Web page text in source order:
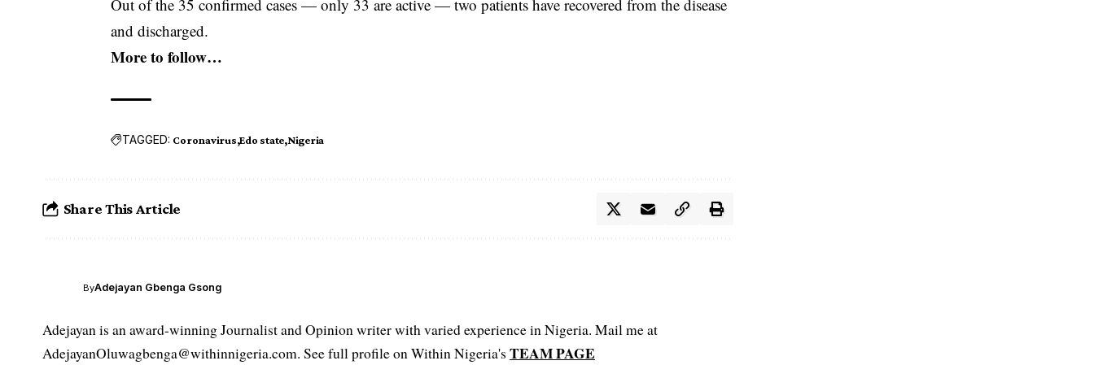
Out of the 35 confirmed cases — only 33 are active — two patients have recovered from thedisease
and discharged.
More to follow…
TAGGED: Coronavirus Edo state Nigeria
Share This Article
ByAdejayan Gbenga Gsong
Adejayan is an award-winning Journalist and Opinion writer with varied experience in Nigeria. Mail me at
AdejayanOluwagbenga@withinnigeria.com. See full profile on Within Nigeria's TEAM PAGE